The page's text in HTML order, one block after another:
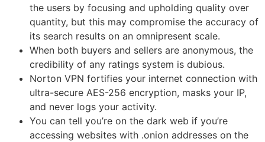
the users by focusing and upholding quality over
quantity, but this may compromise the accuracy of
its search results on an omnipresent scale.
When both buyers and sellers are anonymous, the
credibility of any ratings system is dubious.
Norton VPN fortifies your internet connection with
ultra-secure AES-256 encryption, masks your IP,
and never logs your activity.
You can tell you’re on the dark web if you’re
accessing websites with .onion addresses on the